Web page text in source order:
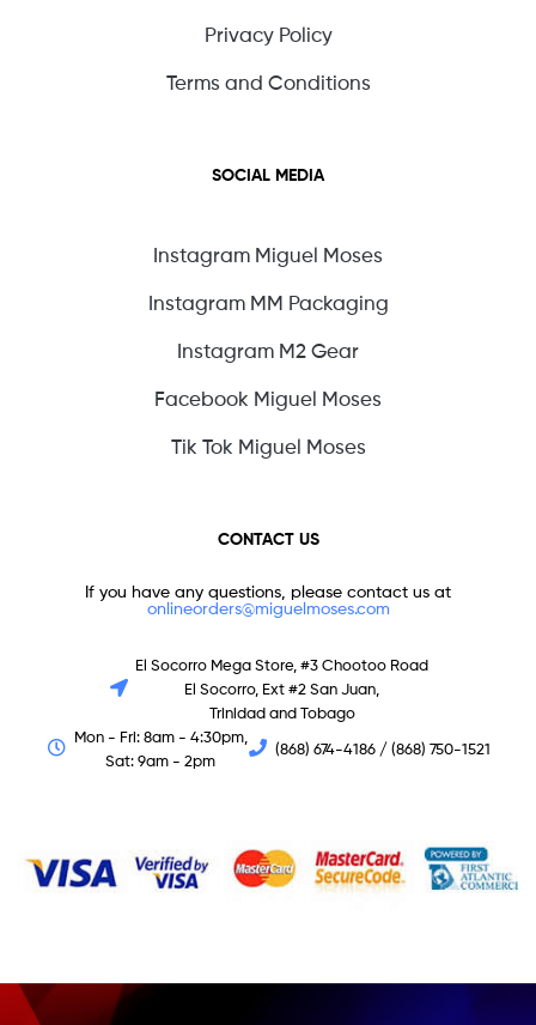
Privacy Policy
Terms and Conditions
SOCIAL MEDIA
Instagram Miguel Moses
Instagram MM Packaging
Instagram M2 Gear
Facebook Miguel Moses
Tik Tok Miguel Moses
CONTACT US
If you have any questions, please contact us at
onlineorders@miguelmoses.com
El Socorro Mega Store, #3 Chootoo Road
El Socorro, Ext #2 San Juan,
Trinidad and Tobago
Mon - Fri: 8am - 4:30pm,
Sat: 9am - 2pm
(868) 674-4186 / (868) 750-1521